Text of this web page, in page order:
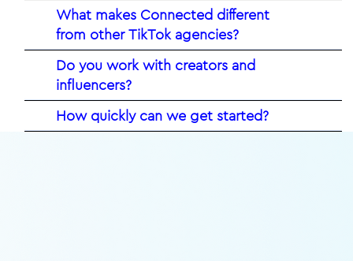
What makes Connected different
from other TikTok agencies?
Do you work with creators and
influencers?
How quickly can we get started?